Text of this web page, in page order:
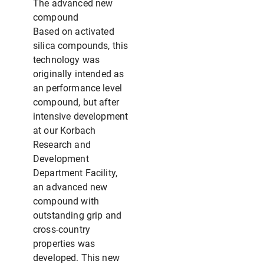
The advanced new
compound
Based on activated
silica compounds, this
technology was
originally intended as
an performance level
compound, but after
intensive development
at our Korbach
Research and
Development
Department Facility,
an advanced new
compound with
outstanding grip and
cross-country
properties was
developed. This new